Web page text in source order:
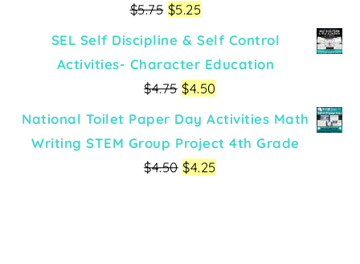
$5.75 $5.25
SEL Self Discipline & Self Control
Activities- Character Education
$4.75 $4.50
National Toilet Paper Day Activities Math
Writing STEM Group Project 4th Grade
$4.50 $4.25